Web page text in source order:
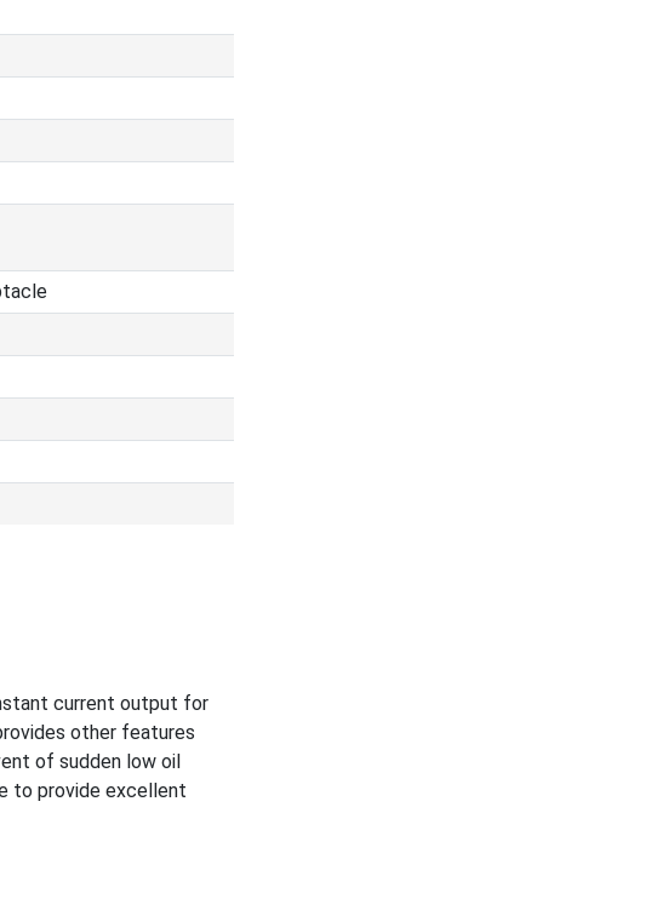
current output for
other features
of sudden low oil
to provide excellent